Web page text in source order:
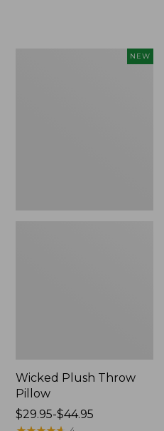
NEW
Wicked Plush Throw
Pillow
Price
$29.95-$44.95